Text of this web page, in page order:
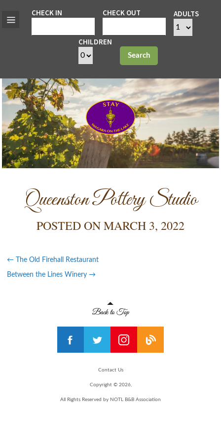
CHECK IN CHECK OUT ADULTS
CHILDREN
Search
Queenston Pottery Studio
POSTED ONMARCH 3, 2022
← The Old Firehall Restaurant
Between the Lines Winery →
Contact Us
Copyright © 2026,
All Rights Reserved by NOTL B&B Association